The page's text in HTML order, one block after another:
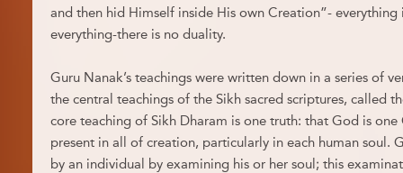
and then hid Himself inside His own Creation”-
everything-there is no duality.
Guru Nanak’s teachings were written down in a series of
the central teachings of the Sikh sacred scriptures, called
core teaching of Sikh Dharam is one truth: that God is
present in all of creation, particularly in each human soul.
by an individual by examining his or her soul; this